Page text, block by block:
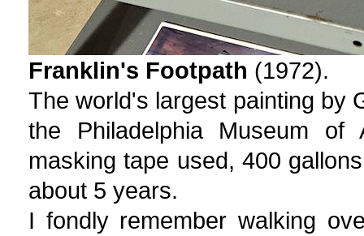
Franklin's Footpath (1972).
The world's largest painting by
the Philadelphia Museum
masking tape used, 400
about 5 years.
I fondly remember walking